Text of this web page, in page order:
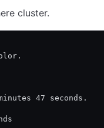
cluster.
47 seconds.